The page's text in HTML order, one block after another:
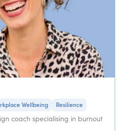
Wellbeing Resilience
coach specialising in burnout